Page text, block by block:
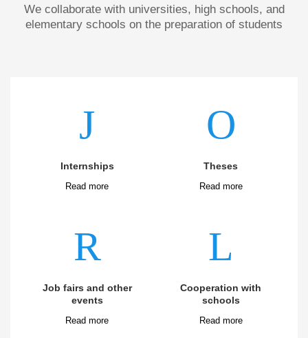
We collaborate with universities, high schools, and
elementary schools on the preparation of students
Internships Theses
Job fairs and other
events
Cooperation with
schools